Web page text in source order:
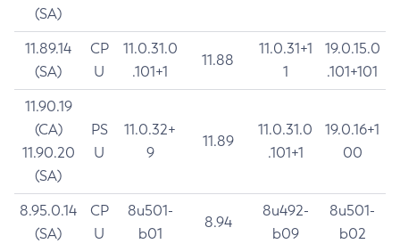
(SA)
11.89.14
(SA)
CP
U
11.0.31.0
.101+1
11.88
11.0.31+1
1
19.0.15.0
.101+101
11.90.19
(CA)
11.90.20
(SA)
PS
U
11.0.32+
9
11.89
11.0.31.0
.101+1
19.0.16+1
00
8.95.0.14
(SA)
CP
U
8u501-
b01
8.94
8u492-
b09
8u501-
b02